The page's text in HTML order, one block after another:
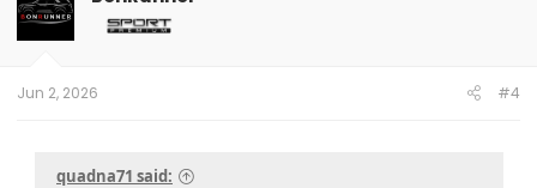
Jun 2, 2026 #4
quadna71 said: